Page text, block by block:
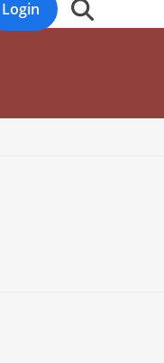
Login